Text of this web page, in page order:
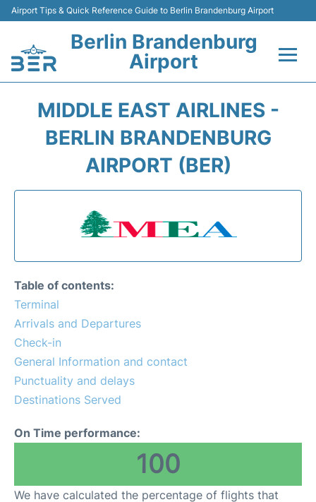
Airport Tips & Quick Reference Guide to Berlin Brandenburg Airport
Berlin Brandenburg
Airport
Terminals
MIDDLE EAST AIRLINES -
BERLIN BRANDENBURG
AIRPORT (BER)
Table of contents:
Terminal
Arrivals and Departures
Check-in
General Information and contact
Punctuality and delays
Destinations Served
On Time performance:
100
We have calculated the percentage of flights that